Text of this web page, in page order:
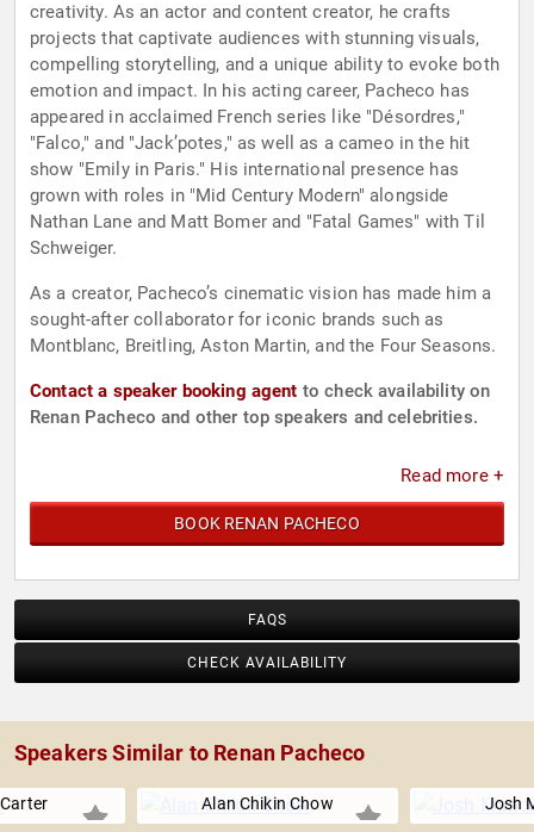
creativity. As an actor and content creator, he crafts
projects that captivate audiences with stunning visuals,
compelling storytelling, and a unique ability to evoke both
emotion and impact. In his acting career, Pacheco has
appeared in acclaimed French series like "Désordres,"
"Falco," and "Jack’potes," as well as a cameo in the hit
show "Emily in Paris." His international presence has
grown with roles in "Mid Century Modern" alongside
Nathan Lane and Matt Bomer and "Fatal Games" with Til
Schweiger.
As a creator, Pacheco’s cinematic vision has made him a
sought-after collaborator for iconic brands such as
Montblanc, Breitling, Aston Martin, and the Four Seasons.
Contact a speaker booking agent to check availability on
Renan Pacheco and other top speakers and celebrities.
Read more +
BOOK RENAN PACHECO
FAQS
CHECK AVAILABILITY
Speakers Similar to Renan Pacheco
Alan Chikin Chow Josh